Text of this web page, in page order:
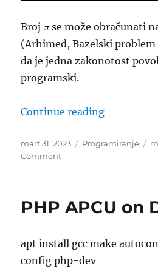
Brojπse može obračunati
(Arhimed, Bazelski problem
da je jedna zakonotost
programski.
Continue reading“Kako do
Posted
on
mart 31, 2023 Categories
Programiranje
Commenton
PI?
PHP APCU on
apt install gcc make
config php-dev